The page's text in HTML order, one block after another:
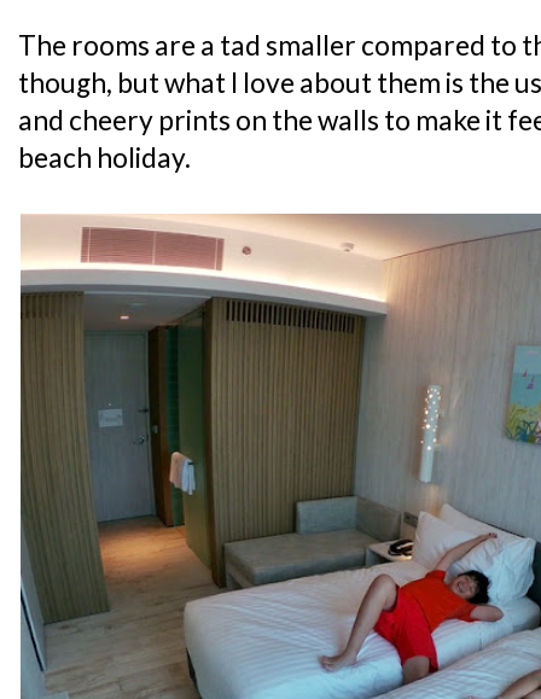
The rooms are a tad smaller compared to
though, but what I love about them is the
and cheery prints on the walls to make it
beach holiday.